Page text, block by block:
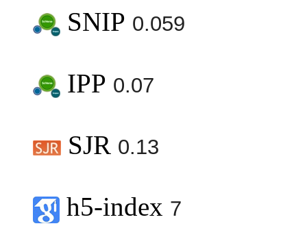
SNIP 0.059
IPP 0.07
SJR 0.13
h5-index 7